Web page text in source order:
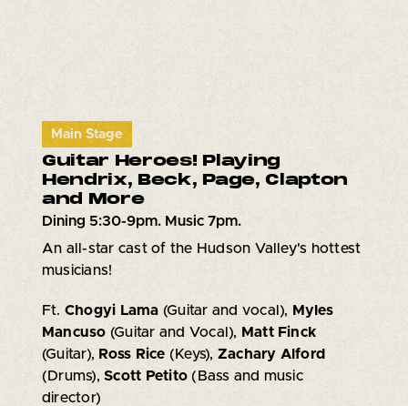
Main Stage
Guitar Heroes! Playing
Hendrix, Beck, Page, Clapton
and More
Dining 5:30-9pm. Music 7pm.
An all-star cast of the Hudson Valley's hottest
musicians!
Ft. Chogyi Lama (Guitar and vocal), Myles
Mancuso (Guitar and Vocal), Matt Finck
(Guitar), Ross Rice (Keys), Zachary Alford
(Drums),Scott Petito (Bass and music
director)